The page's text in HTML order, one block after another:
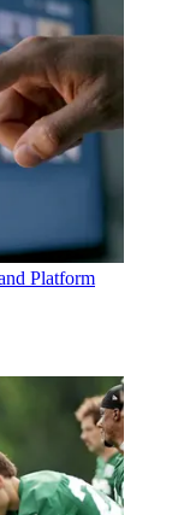
Platform